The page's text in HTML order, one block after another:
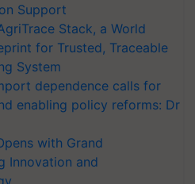
Support
Stack, a World
for Trusted, Traceable
System
dependence calls for
enabling policy reforms: Dr
with Grand
Innovation and